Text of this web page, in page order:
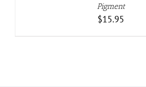
Pigment
$15.95